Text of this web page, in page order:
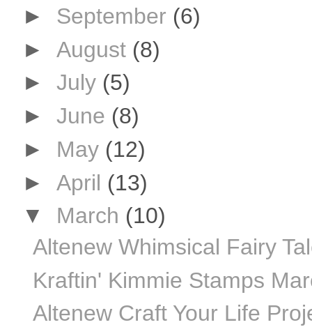
► September (6)
► August (8)
► July (5)
► June (8)
► May (12)
► April (13)
▼ March (10)
Altenew Whimsical Fairy
Kraftin' Kimmie Stamps
Altenew Craft Your Life